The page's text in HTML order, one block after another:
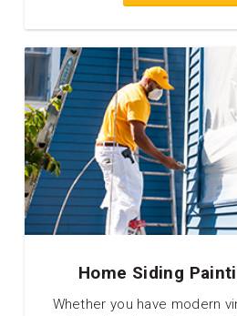
Home Siding
Whether you have modern